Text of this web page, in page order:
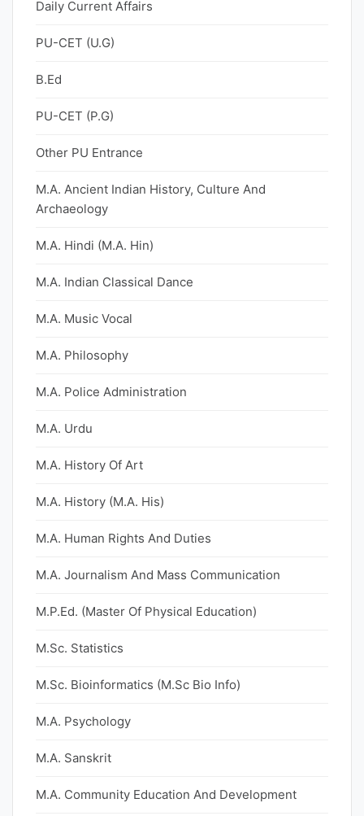
Daily Current Affairs
PU-CET (U.G)
B.Ed
PU-CET (P.G)
Other PU Entrance
M.A. Ancient Indian History, Culture And
Archaeology
M.A. Hindi (M.A. Hin)
M.A. Indian Classical Dance
M.A. Music Vocal
M.A. Philosophy
M.A. Police Administration
M.A. Urdu
M.A. History Of Art
M.A. History (M.A. His)
M.A. Human Rights And Duties
M.A. Journalism And Mass Communication
M.P.Ed. (Master Of Physical Education)
M.Sc. Statistics
M.Sc. Bioinformatics (M.Sc Bio Info)
M.A. Psychology
M.A. Sanskrit
M.A. Community Education And Development